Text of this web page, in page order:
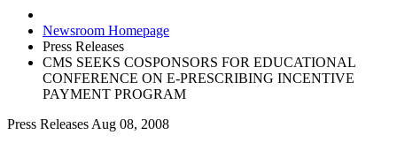
Newsroom Homepage
Press Releases
CMS SEEKS COSPONSORS FOR EDUCATIONAL
CONFERENCE ON E-PRESCRIBING INCENTIVE
PAYMENT PROGRAM
Press Releases Aug 08, 2008